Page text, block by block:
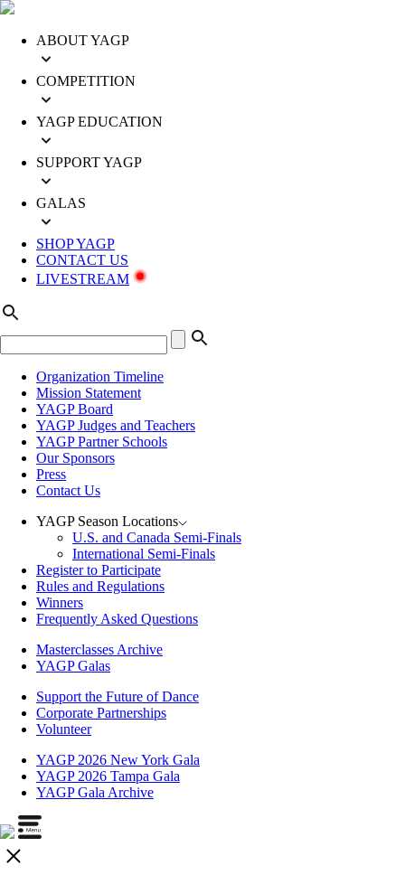
ABOUT YAGP
COMPETITION
YAGP EDUCATION
SUPPORT YAGP
GALAS
SHOP YAGP
CONTACT US
LIVESTREAM
Organization Timeline
Mission Statement
YAGP Board
YAGP Judges and Teachers
YAGP Partner Schools
Our Sponsors
Press
Contact Us
YAGP Season Locations
U.S. and Canada Semi-Finals
International Semi-Finals
Register to Participate
Rules and Regulations
Winners
Frequently Asked Questions
Masterclasses Archive
YAGP Galas
Support the Future of Dance
Corporate Partnerships
Volunteer
YAGP 2026 New York Gala
YAGP 2026 Tampa Gala
YAGP Gala Archive